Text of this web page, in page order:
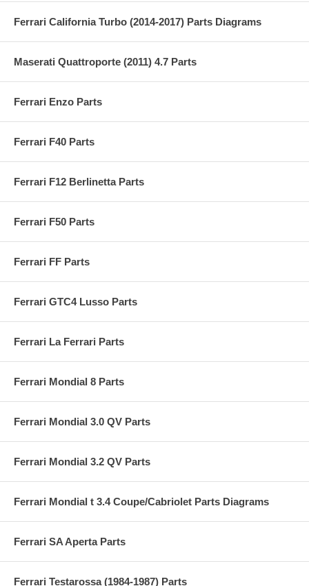
Ferrari California Turbo (2014-2017) Parts Diagrams
Maserati Quattroporte (2011) 4.7 Parts
Ferrari Enzo Parts
Ferrari F40 Parts
Ferrari F12 Berlinetta Parts
Ferrari F50 Parts
Ferrari FF Parts
Ferrari GTC4 Lusso Parts
Ferrari La Ferrari Parts
Ferrari Mondial 8 Parts
Ferrari Mondial 3.0 QV Parts
Ferrari Mondial 3.2 QV Parts
Ferrari Mondial t 3.4 Coupe/Cabriolet Parts Diagrams
Ferrari SA Aperta Parts
Ferrari Testarossa (1984-1987) Parts